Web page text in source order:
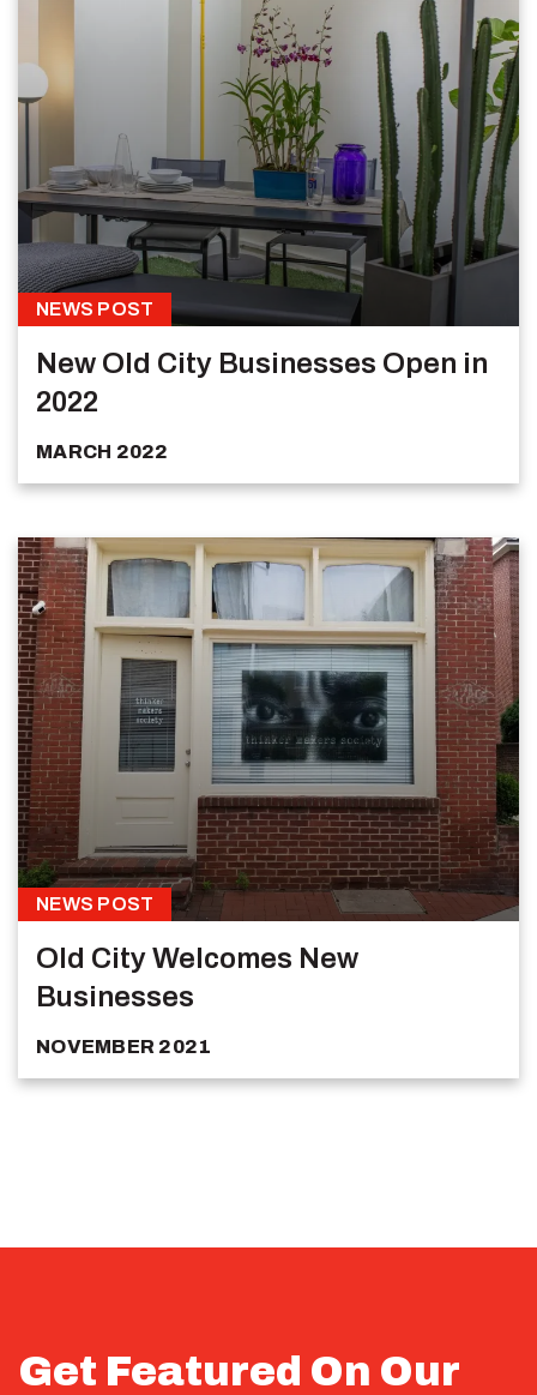
NEWS POST
New Old City Businesses Open in
2022
MARCH 2022
NEWS POST
Old City Welcomes New
Businesses
NOVEMBER 2021
Get Featured On Our